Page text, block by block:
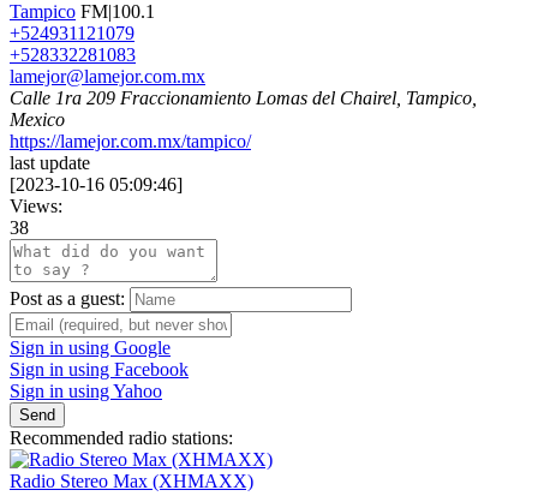
Tampico FM|100.1
+524931121079
+528332281083
lamejor@lamejor.com.mx
Calle 1ra 209 Fraccionamiento Lomas del Chairel, Tampico,
Mexico
https://lamejor.com.mx/tampico/
last update
[2023-10-16 05:09:46]
Views:
38
Post as a guest:
Sign in using Google
Sign in using Facebook
Sign in using Yahoo
Send
Recommended radio stations:
Radio Stereo Max (XHMAXX)